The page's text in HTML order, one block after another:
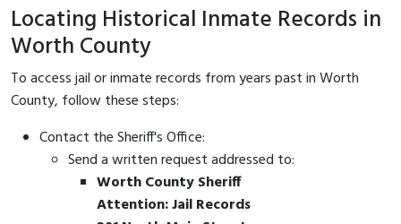
Locating Historical Inmate Records in
Worth County
To access jail or inmate records from years past in Worth
County, follow these steps:
Contact the Sheriff's Office:
Send a written request addressed to:
Worth County Sheriff
Attention: Jail Records